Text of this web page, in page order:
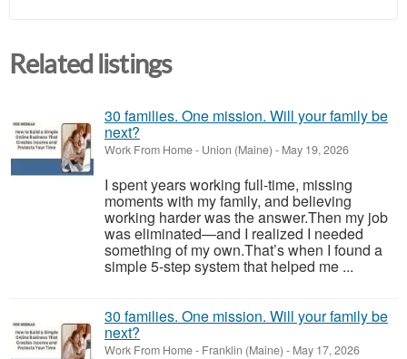
Related listings
30 families. One mission. Will your family be
next?
Work From Home- Union (Maine) - May 19, 2026
I spent years working full-time, missing
moments with my family, and believing
working harder was the answer.Then my job
was eliminated—and I realized I needed
something of my own.That’s when I found a
simple 5-step system that helped me ...
30 families. One mission. Will your family be
next?
Work From Home- Franklin (Maine) - May 17, 2026